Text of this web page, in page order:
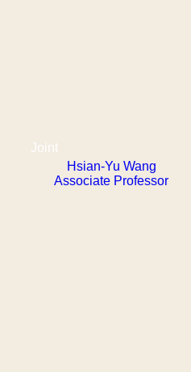
Joint
Hsian-Yu Wang
Associate Professor